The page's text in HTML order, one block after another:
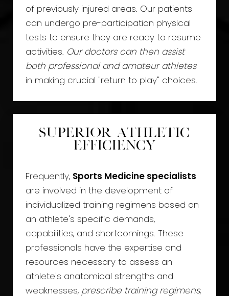
of previously injured areas. Our patients
can undergo pre-participation physical
tests to ensure they are ready to resume
activities. Our doctors can then assist
both professional and amateur athletes
in making crucial "return to play" choices.
Superior Athletic
Efficiency
Frequently, Sports Medicine specialists
are involved in the development of
individualized training regimens based on
an athlete's specific demands,
capabilities, and shortcomings. These
professionals have the expertise and
resources necessary to assess an
athlete's anatomical strengths and
weaknesses, prescribe training regimens,